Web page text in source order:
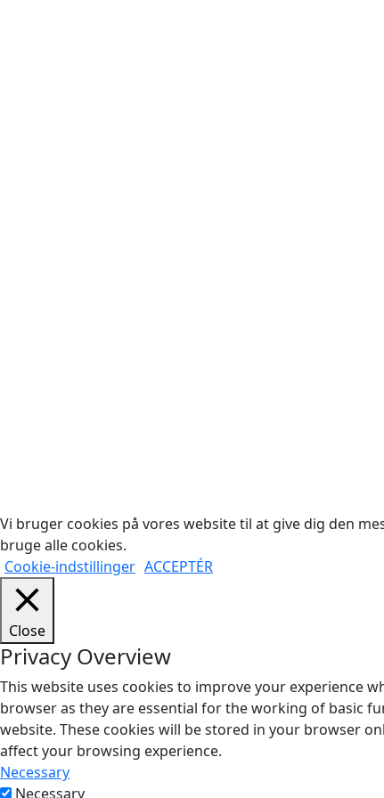
Vi bruger cookies på vores website til at give dig den
bruge alle cookies.
Cookie-indstillinger ACCEPTÉR
Close
Privacy Overview
This website uses cookies to improve your experience
browser as they are essential for the working of basic
website. These cookies will be stored in your browser
affect your browsing experience.
Necessary
Necessary